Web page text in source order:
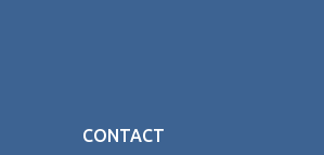
CONTACT